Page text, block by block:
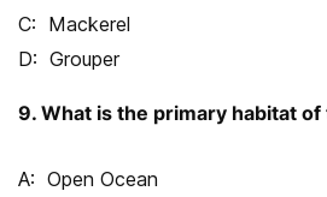
Mackerel
Grouper
9. What is the primary habitat
Open Ocean